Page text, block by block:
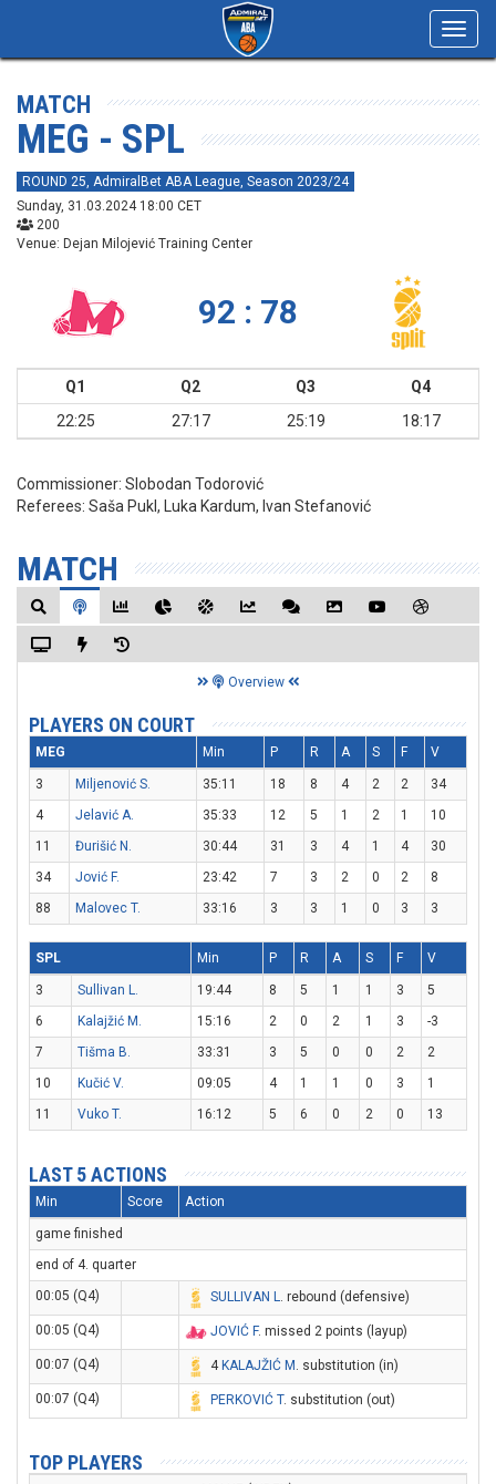
MATCH
MEG - SPL
ROUND 25, AdmiralBet ABA League, Season 2023/24
Sunday, 31.03.2024 18:00 CET
200
Venue: Dejan Milojević Training Center
92 : 78
Q1 Q2 Q3
Q4
22:25
27:17 25:19 18:17
Commissioner: Slobodan Todorović
Referees: Saša Pukl, Luka Kardum, Ivan Stefanović
MATCH
Overview
PLAYERS ON COURT
MEG Min P R A S F V
3 Miljenović S. 35:11 18 8 4 2 2
34
4
Jelavić A. 35:33 12 5 1 2 1
10
11
Đurišić N. 30:44 31 3 4 1 4
30
34
Jović F. 23:42 7 3 2 0 2
8
88
Malovec T. 33:16 3 3 1 0 3 3
SPL Min P R A S F V
3 Sullivan L. 19:44 8 5 1 1 3
5
6
Kalajžić M. 15:16 2 0 2 1 3
-3
7
Tišma B. 33:31 3 5 0 0 2
2
10
Kučić V. 09:05 4 1 1 0 3
1
11
Vuko T. 16:12 5 6 0 2 0 13
LAST 5 ACTIONS
Min Score Action
game finished
end of 4. quarter
00:05 (Q4)
SULLIVAN L. rebound (defensive)
00:05 (Q4) JOVIĆ F. missed 2 points (layup)
00:07 (Q4) 4 KALAJŽIĆ M . substitution (in)
00:07 (Q4) PERKOVIĆ T. substitution (out)
TOP PLAYERS